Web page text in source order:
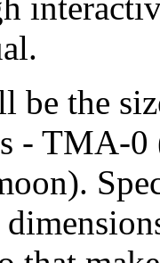
be the
- TMA-